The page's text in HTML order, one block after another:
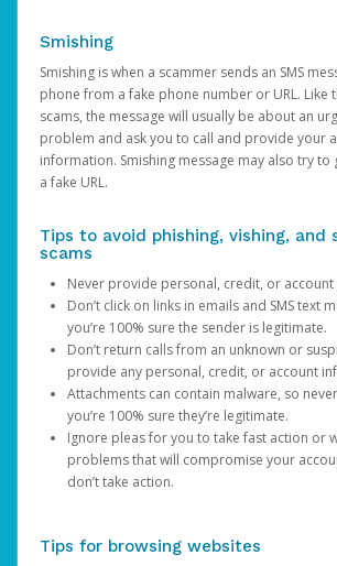
Smishing
Smishing is when a scammer sends an SMS
phone from a fake phone number or URL. Like
scams, the message will usually be about an
problem and ask you to call and provide your
information. Smishing message may also try to
a fake URL.
Tips to avoid phishing, vishing, and
scams
Never provide personal, credit, or account
Don’t click on links in emails and SMS text
you’re 100% sure the sender is legitimate.
Don’t return calls from an unknown or
provide any personal, credit, or account
Attachments can contain malware, so
you’re 100% sure they’re legitimate.
Ignore pleas for you to take fast action or
problems that will compromise your
don’t take action.
Tips for browsing websites